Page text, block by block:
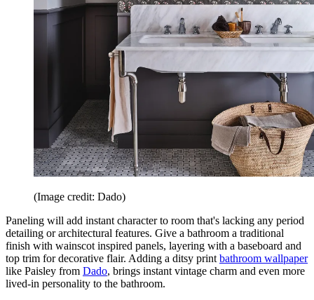
(Image credit: Dado)
Paneling will add instant character to room that's lacking any period
detailing or architectural features. Give a bathroom a traditional
finish with wainscot inspired panels, layering with a baseboard and
top trim for decorative flair. Adding a ditsy print bathroom wallpaper
like Paisley from Dado, brings instant vintage charm and even more
lived-in personality to the bathroom.